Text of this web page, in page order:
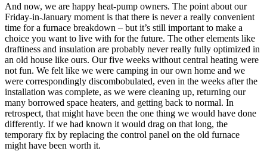
And now, we are happy heat-pump owners. The point about our
Friday-in-January moment is that there is never a really convenient
time for a furnace breakdown – but it’s still important to make a
choice you want to live with for the future. The other elements like
draftiness and insulation are probably never really fully optimized in
an old house like ours. Our five weeks without central heating were
not fun. We felt like we were camping in our own home and we
were correspondingly discombobulated, even in the weeks after the
installation was complete, as we were cleaning up, returning our
many borrowed space heaters, and getting back to normal. In
retrospect, that might have been the one thing we would have done
differently. If we had known it would drag on that long, the
temporary fix by replacing the control panel on the old furnace
might have been worth it.